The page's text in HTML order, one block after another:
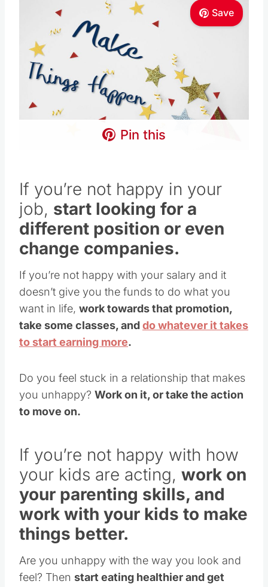
Save
Pin this
If you’re not happy in your
job, start looking for a
different position or even
change companies.
If you’re not happy with your salary and it
doesn’t give you the funds to do what you
want in life, work towards that promotion,
take some classes, anddo whatever it takes
to start earning more.
Do you feel stuck in a relationship that makes
you unhappy? Work on it, or take the action
to move on.
If you’re not happy with how
your kids are acting, work on
your parenting skills, and
work with your kids to make
things better.
Are you unhappy with the way you look and
feel? Then start eating healthier and get